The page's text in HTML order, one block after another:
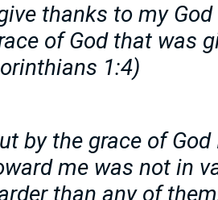
thanks to my
of God that was
1:4)
by the grace of
me was not in
than any of